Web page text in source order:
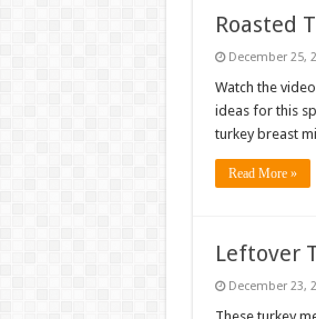
Roasted
December 25,
Watch the
ideas for this
turkey breast
Read More »
Leftover
December 23,